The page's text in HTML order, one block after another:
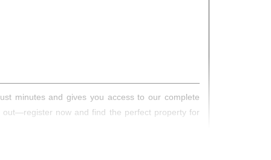
minutes and gives you access to our complete
out—register now and find the perfect property for